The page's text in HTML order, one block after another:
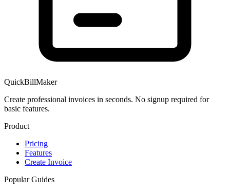
QuickBillMaker
Create professional invoices in seconds. No signup required for
basic features.
Product
Pricing
Features
Create Invoice
Popular Guides